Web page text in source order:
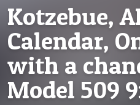
Kotzebue,
Calendar,
with a
Model 509